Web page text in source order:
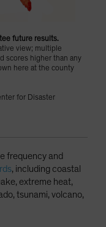
future results.
view; multiple
scores higher than any
here at the county
for Disaster
frequency and
, including coastal
extreme heat,
tsunami, volcano,